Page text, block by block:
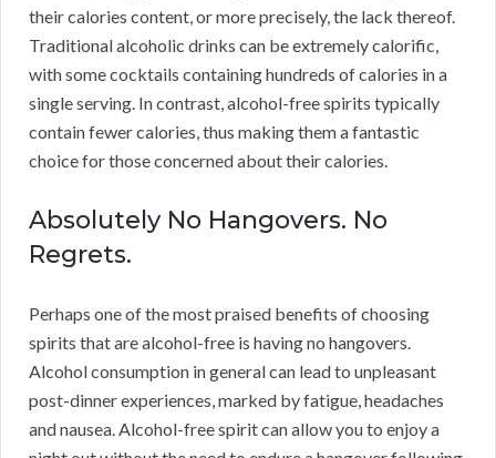
their calories content, or more precisely, the lack thereof.
Traditional alcoholic drinks can be extremely calorific,
with some cocktails containing hundreds of calories in a
single serving. In contrast, alcohol-free spirits typically
contain fewer calories, thus making them a fantastic
choice for those concerned about their calories.
Absolutely No Hangovers. No
Regrets.
Perhaps one of the most praised benefits of choosing
spirits that are alcohol-free is having no hangovers.
Alcohol consumption in general can lead to unpleasant
post-dinner experiences, marked by fatigue, headaches
and nausea. Alcohol-free spirit can allow you to enjoy a